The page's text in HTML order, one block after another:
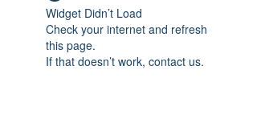
Widget Didn’t Load
Check your internet and refresh
this page.
If that doesn’t work, contact us.